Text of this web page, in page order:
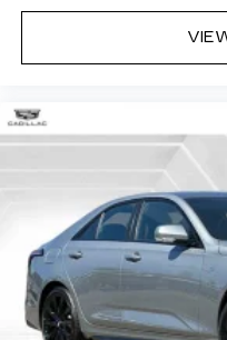
onstar.com or
Rotary
to use the
the
Center
Google
5G vehicle
Terms and
onstar.comor